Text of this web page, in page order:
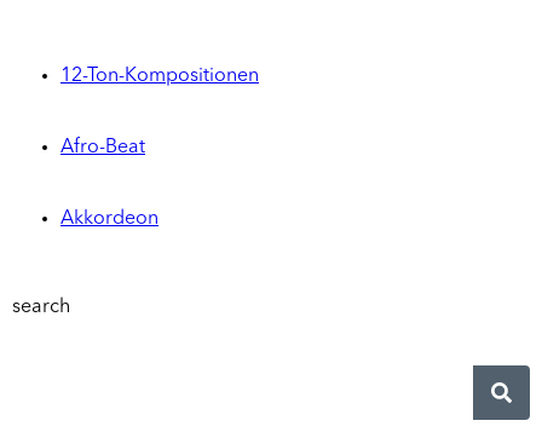
12-Ton-Kompositionen
Afro-Beat
Akkordeon
search